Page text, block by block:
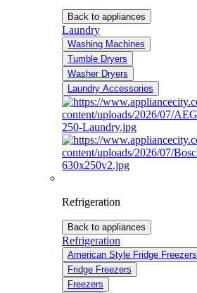
Back to appliances
Laundry
Washing Machines
Tumble Dryers
Washer Dryers
Laundry Accessories
Refrigeration
Back to appliances
Refrigeration
American Style Fridge Freezers
Fridge Freezers
Freezers